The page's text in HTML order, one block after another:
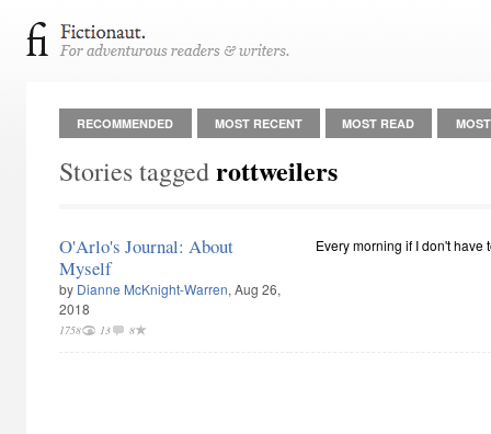
RECOMMENDED MOST RECENT MOST READ
Stories taggedrottweilers
O'Arlo's Journal: About
Myself
by Dianne McKnight-Warren, Aug 26,
2018
1758 13 8
Every morning if I don't have